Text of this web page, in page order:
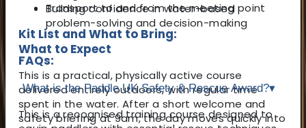
Building confidence in water-based
problem-solving and decision-making
What to Expect
This is a practical, physically active course
delivered entirely outdoors, with regular time
spent in the water. After a short welcome and
safety briefing at 9am, the day moves quickly into
Transport to and from the meeting point
Kit List and What to Bring:
FAQs:
What is the Paddle UK Safety & Rescue Award?▾
This is a recognised training course designed to